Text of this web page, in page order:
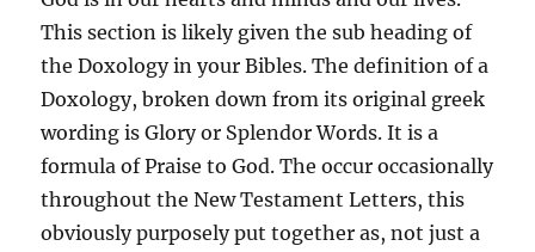
This section is likely given the sub heading of
the Doxology in your Bibles. The definition of a
Doxology, broken down from its original greek
wording is Glory or Splendor Words. It is a
formula of Praise to God. The occur occasionally
throughout the New Testament Letters, this
obviously purposely put together as, not just a